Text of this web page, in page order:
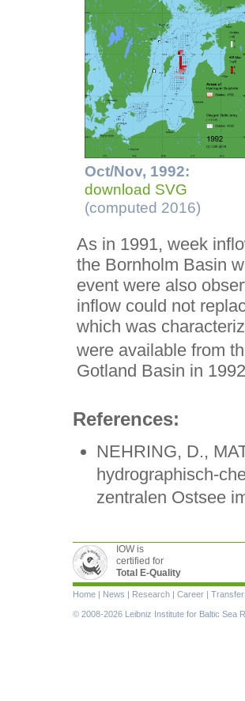
Oct/Nov, 1992:
download SVG
(computed 2016)
As in 1991, week
the Bornholm Basin
event were also
inflow could not
which was
were available from
Gotland Basin in
References:
NEHRING, D.,
hydrographisch-
zentralen Ostsee
IOW is
certified for
Total E-Quality
Skip
navigation
Home | News | Research | Career | Transfer
© 2008-2026 Leibniz Institute for Baltic Sea